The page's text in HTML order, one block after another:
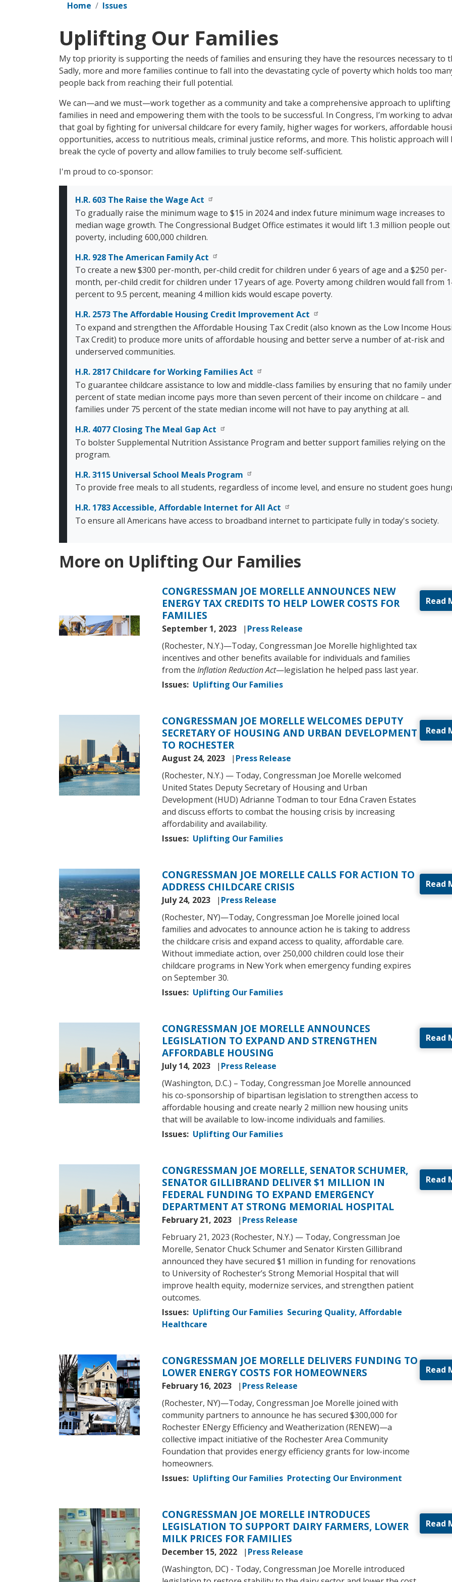
Home Issues
Uplifting Our Families
My top priority is supporting the needs of families and ensuring they have the resources necessary to
Sadly, more and more families continue to fall into the devastating cycle of poverty which holds too
people back from reaching their full potential.
We can—and we must—work together as a community and take a comprehensive approach to uplifting
families in need and empowering them with the tools to be successful. In Congress, I’m working to
that goal by fighting for universal childcare for every family, higher wages for workers, affordable
opportunities, access to nutritious meals, criminal justice reforms, and more. This holistic approach will
break the cycle of poverty and allow families to truly become self-sufficient.
I'm proud to co-sponsor:
H.R. 603 The Raise the Wage Act
To gradually raise the minimum wage to $15 in 2024 and index future minimum wage increases to
median wage growth. The Congressional Budget Office estimates it would lift 1.3 million people
poverty, including 600,000 children.
H.R. 928 The American Family Act
To create a new $300 per-month, per-child credit for children under 6 years of age and a $250 per-
month, per-child credit for children under 17 years of age. Poverty among children would fall from
percent to 9.5 percent, meaning 4 million kids would escape poverty.
H.R. 2573 The Affordable Housing Credit Improvement Act
To expand and strengthen the Affordable Housing Tax Credit (also known as the Low Income
Tax Credit) to produce more units of affordable housing and better serve a number of at-risk and
underserved communities.
H.R. 2817 Childcare for Working Families Act
To guarantee childcare assistance to low and middle-class families by ensuring that no family
percent of state median income pays more than seven percent of their income on childcare – and
families under 75 percent of the state median income will not have to pay anything at all.
H.R. 4077 Closing The Meal Gap Act
To bolster Supplemental Nutrition Assistance Program and better support families relying on the
program.
H.R. 3115 Universal School Meals Program
To provide free meals to all students, regardless of income level, and ensure no student goes
H.R. 1783 Accessible, Affordable Internet for All Act
To ensure all Americans have access to broadband internet to participate fully in today's society.
More on Uplifting Our Families
CONGRESSMAN JOE MORELLE ANNOUNCES NEW
ENERGY TAX CREDITS TO HELP LOWER COSTS FOR
FAMILIES
September 1, 2023
Press Release
(Rochester, N.Y.)—Today, Congressman Joe Morelle highlighted tax
incentives and other benefits available for individuals and families
from the Inflation Reduction Act—legislation he helped pass last year.
Issues: Uplifting Our Families
Read
CONGRESSMAN JOE MORELLE WELCOMES DEPUTY
SECRETARY OF HOUSING AND URBAN DEVELOPMENT
TO ROCHESTER
August 24, 2023
Press Release
(Rochester, N.Y.) — Today, Congressman Joe Morelle welcomed
United States Deputy Secretary of Housing and Urban
Development (HUD) Adrianne Todman to tour Edna Craven Estates
and discuss efforts to combat the housing crisis by increasing
affordability and availability.
Issues: Uplifting Our Families
Read
Image
CONGRESSMAN JOE MORELLE CALLS FOR ACTION TO
ADDRESS CHILDCARE CRISIS
July 24, 2023
Press Release
(Rochester, NY)—Today, Congressman Joe Morelle joined local
families and advocates to announce action he is taking to address
the childcare crisis and expand access to quality, affordable care.
Without immediate action, over 250,000 children could lose their
childcare programs in New York when emergency funding expires
on September 30.
Issues: Uplifting Our Families
Read
CONGRESSMAN JOE MORELLE ANNOUNCES
LEGISLATION TO EXPAND AND STRENGTHEN
AFFORDABLE HOUSING
July 14, 2023
Press Release
(Washington, D.C.) – Today, Congressman Joe Morelle announced
his co-sponsorship of bipartisan legislation to strengthen access to
affordable housing and create nearly 2 million new housing units
that will be available to low-income individuals and families.
Issues: Uplifting Our Families
Read
CONGRESSMAN JOE MORELLE, SENATOR SCHUMER,
SENATOR GILLIBRAND DELIVER $1 MILLION IN
FEDERAL FUNDING TO EXPAND EMERGENCY
DEPARTMENT AT STRONG MEMORIAL HOSPITAL
February 21, 2023
Press Release
February 21, 2023 (Rochester, N.Y.) — Today, Congressman Joe
Morelle, Senator Chuck Schumer and Senator Kirsten Gillibrand
announced they have secured $1 million in funding for renovations
to University of Rochester’s Strong Memorial Hospital that will
improve health equity, modernize services, and strengthen patient
outcomes.
Issues: Uplifting Our Families Securing Quality, Affordable
Healthcare
Read
Image
CONGRESSMAN JOE MORELLE DELIVERS FUNDING TO
LOWER ENERGY COSTS FOR HOMEOWNERS
February 16, 2023
Press Release
(Rochester, NY)—Today, Congressman Joe Morelle joined with
community partners to announce he has secured $300,000 for
Rochester ENergy Efficiency and Weatherization (RENEW)—a
collective impact initiative of the Rochester Area Community
Foundation that provides energy efficiency grants for low-income
homeowners.
Issues: Uplifting Our Families Protecting Our Environment
Read
Image
CONGRESSMAN JOE MORELLE INTRODUCES
LEGISLATION TO SUPPORT DAIRY FARMERS, LOWER
MILK PRICES FOR FAMILIES
December 15, 2022
Press Release
(Washington, DC) - Today, Congressman Joe Morelle introduced
Read